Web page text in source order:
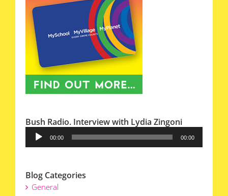
Bush Radio. Interview with Lydia Zingoni
Audio
Player
00:00 00:00
Blog Categories
General